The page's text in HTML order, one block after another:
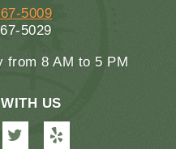
5009
5029
from 8 AM to 5 PM
US
Dental